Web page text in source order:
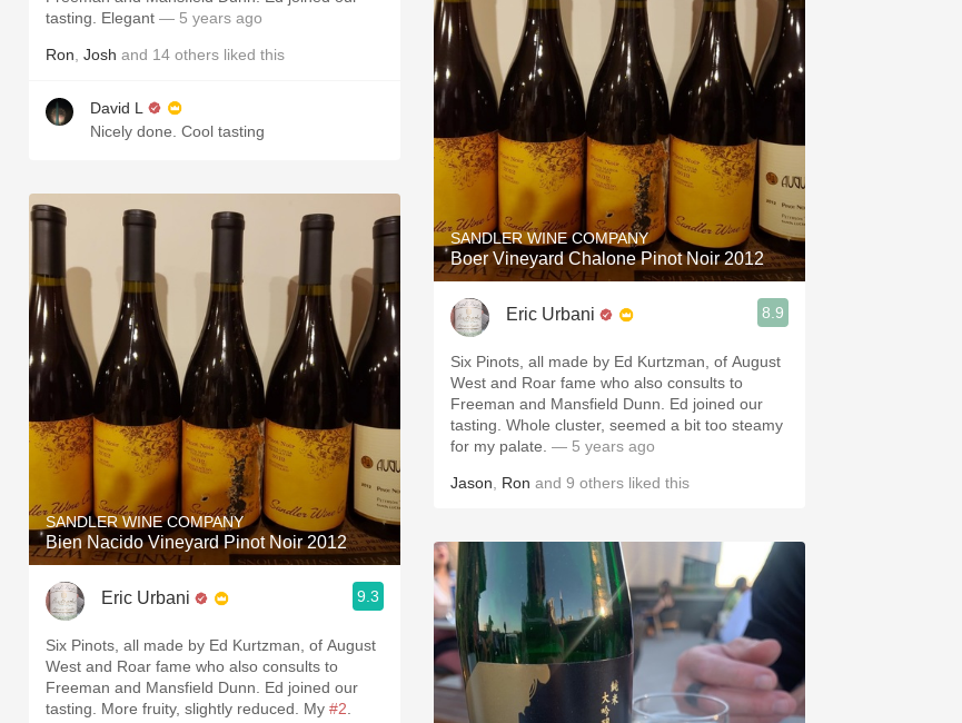
tasting. Elegant — 5 years ago
Ron Josh and 14 others liked this
David L
Nicely done. Cool tasting
SANDLER WINE COMPANY
Bien Nacido Vineyard Pinot Noir 2012
Eric Urbani 9.3
Six Pinots, all made by Ed Kurtzman, of August
West and Roar fame who also consults to
Freeman and Mansfield Dunn. Ed joined our
tasting. More fruity, slightly reduced. My #2
SANDLER WINE COMPANY
Boer Vineyard Chalone Pinot Noir 2012
Eric Urbani 8.9
Six Pinots, all made by Ed Kurtzman, of August
West and Roar fame who also consults to
Freeman and Mansfield Dunn. Ed joined our
tasting. Whole cluster, seemed a bit too steamy
for my palate. — 5 years ago
Jason Ron and 9 others liked this